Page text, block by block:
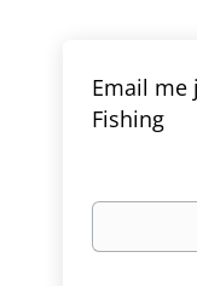
Email me
Fishing
Your